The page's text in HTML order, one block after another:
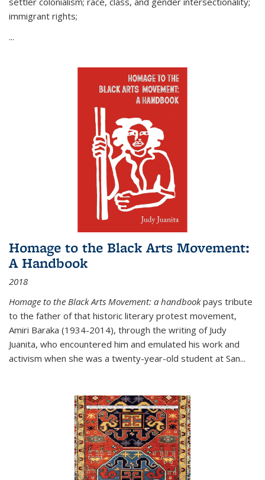
immigrant rights;
...
Homage to the Black Arts Movement:
A Handbook
2018
Homage to the Black Arts Movement: a handbookpays tribute
to the father of that historic literary protest movement,
Amiri Baraka (1934-2014), through the writing of Judy
Juanita, who encountered him and emulated his work and
activism when she was a twenty-year-old student at San...